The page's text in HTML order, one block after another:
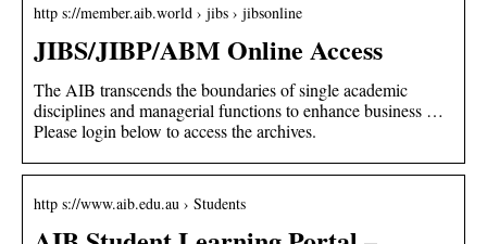
http s://member.aib.world › jibs › jibsonline
JIBS/JIBP/ABM Online Access
The AIB transcends the boundaries of single academic
disciplines and managerial functions to enhance business …
Please login below to access the archives.
http s://www.aib.edu.au › Students